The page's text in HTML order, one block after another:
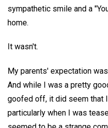
sympathetic smile and a
home.
It wasn't.
My parents' expectation
And while I was a pretty
goofed off, it did seem that
particularly when I was